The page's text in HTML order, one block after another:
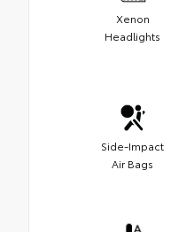
Xenon
Headlights
Side-Impact
Air Bags